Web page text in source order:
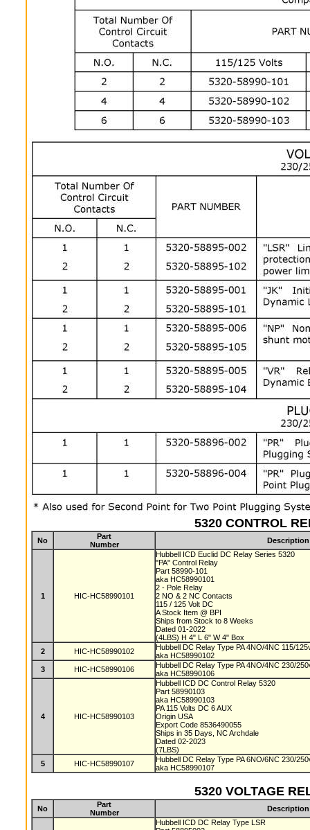
5320 CONTROL
No
Part
Number
Description
1 HIC-HC58990101
Hubbell ICD Euclid DC Relay Series 5320
"PA" Control Relay
Part 58990-101
aka HC58990101
2 - Pole Relay
2 NO & 2 NC Contacts
115 / 125 Volt DC
A Stock Item @ BPI
Ships from Stock to 8 Weeks
Dated 01-2022
(4LBS) H 4" L 6" W 4" Box
2
HIC-HC58990102
Hubbell DC Relay Type PA 4NO/4NC 115/
aka HC58990102
3
HIC-HC58990106
Hubbell DC Relay Type PA 4NO/4NC 230/
aka HC58990106
4 HIC-HC58990103
Hubbell ICD DC Control Relay 5320
Part 58990103
aka HC58990103
PA 115 Volts DC 6 AUX
Origin USA
Export Code 8536490055
Ships in 35 Days, NC Archdale
Dated 02-2023
(7LBS)
5
HIC-HC58990107
Hubbell DC Relay Type PA 6NO/6NC 230/
aka HC58990107
5320 VOLTAGE
No
Part
Number
Description
Hubbell ICD DC Relay Type LSR